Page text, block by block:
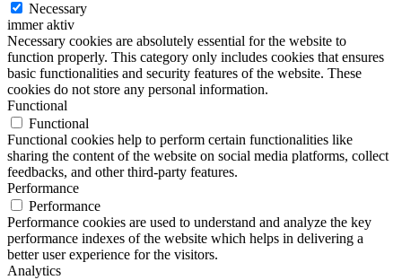
Necessary
immer aktiv
Necessary cookies are absolutely essential for the website to
function properly. This category only includes cookies that ensures
basic functionalities and security features of the website. These
cookies do not store any personal information.
Functional
Functional
Functional cookies help to perform certain functionalities like
sharing the content of the website on social media platforms, collect
feedbacks, and other third-party features.
Performance
Performance
Performance cookies are used to understand and analyze the key
performance indexes of the website which helps in delivering a
better user experience for the visitors.
Analytics